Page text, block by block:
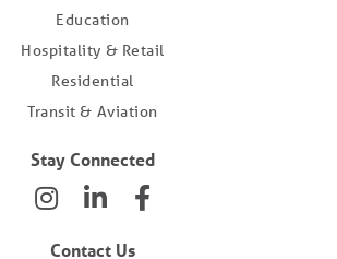
Education
Hospitality & Retail
Residential
Transit & Aviation
Stay Connected
Contact Us